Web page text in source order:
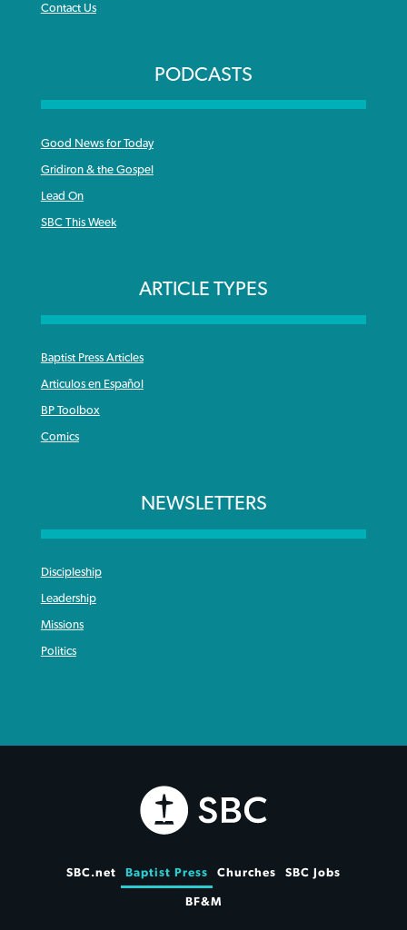
Contact Us
PODCASTS
Good News for Today
Gridiron & the Gospel
Lead On
SBC This Week
ARTICLE TYPES
Baptist Press Articles
Articulos en Español
BP Toolbox
Comics
NEWSLETTERS
Discipleship
Leadership
Missions
Politics
SBC.net Baptist Press Churches SBC Jobs
BF&M